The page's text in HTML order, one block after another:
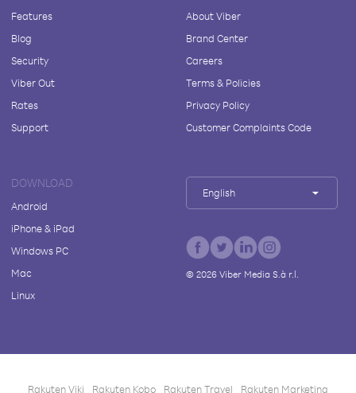
Features
Blog
Security
Viber Out
Rates
Support
About Viber
Brand Center
Careers
Terms & Policies
Privacy Policy
Customer Complaints Code
DOWNLOAD
Android
iPhone & iPad
Windows PC
Mac
Linux
English
© 2026Viber Media S.à r.l.
Rakuten Viki Rakuten Kobo Rakuten Travel Rakuten Marketing